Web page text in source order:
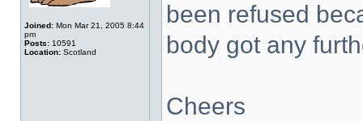
Joined: Mon Mar 21, 2005 8:44
pm
Posts: 10591
Location: Scotland
been refused
body got any
Cheers